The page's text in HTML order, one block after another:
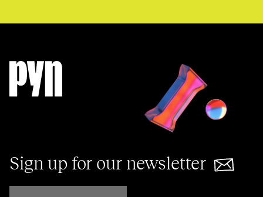
Sign up for our newsletter